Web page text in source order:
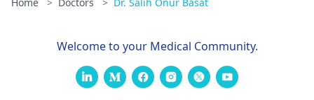
Welcome to your Medical Community.